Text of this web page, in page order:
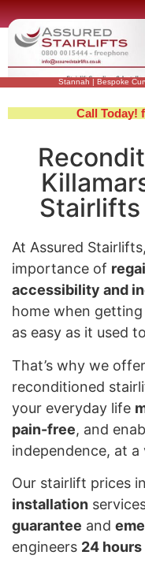
Stannah Bespoke
Call Today!
Stairlifts
At Assured
importance of
accessibility and
home when getting
as easy as it used
That’s why we
reconditioned
your everyday life
pain-free, and
independence, at
Our stairlift prices
installation
guarantee and
engineers 24 hours